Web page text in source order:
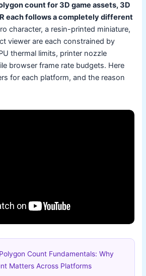
count for 3D game assets, 3D
each follows a completely different
character, a resin-printed miniature,
viewer are each constrained by
thermal limits, printer nozzle
browser frame rate budgets. Here
for each platform, and the reason
Count Fundamentals: Why
Matters Across Platforms